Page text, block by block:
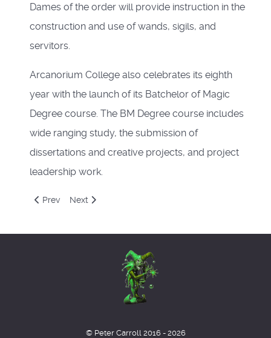
Dames of the order will provide instruction in the
construction and use of wands, sigils, and
servitors.
Arcanorium College also celebrates its eighth
year with the launch of its Batchelor of Magic
Degree course. The BM Degree course includes
wide ranging study, the submission of
dissertations and creative projects, and project
leadership work.
Previous article: Euroshambles
Prev Next article: Bits
Next
© Peter Carroll 2016 - 2026